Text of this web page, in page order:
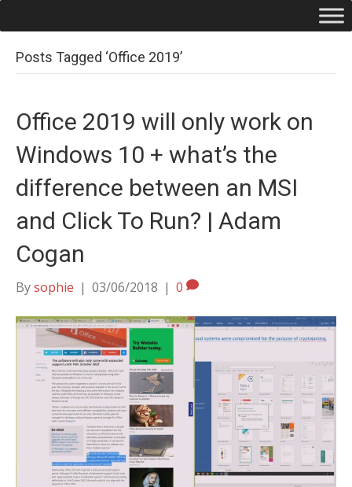
Posts Tagged ‘Office 2019’
Office 2019 will only work on
Windows 10 + what’s the
difference between an MSI
and Click To Run? | Adam
Cogan
Bysophie | 03/06/2018 | 0